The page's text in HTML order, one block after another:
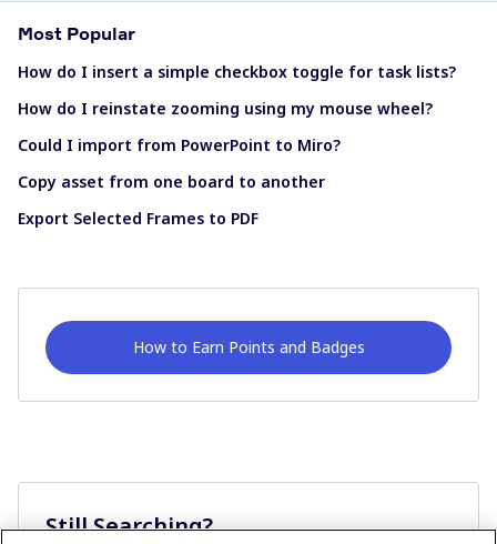
Most Popular
How do I insert a simple checkbox toggle for task lists?
How do I reinstate zooming using my mouse wheel?
Could I import from PowerPoint to Miro?
Copy asset from one board to another
Export Selected Frames to PDF
How to Earn Points and Badges
Still Searching?